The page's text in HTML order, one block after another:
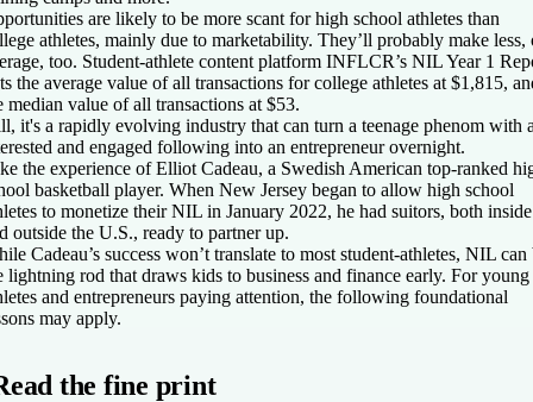
are likely to be more scant for high school athletes than
athletes, mainly due to marketability. They’ll probably make less,
too. Student-athlete content platform INFLCR’s NIL Year 1
the average value of all transactions for college athletes at $1,815,
median value of all transactions at $53.
it's a rapidly evolving industry that can turn a teenage phenom with
and engaged following into an entrepreneur overnight.
the experience of Elliot Cadeau, a Swedish American top-ranked
basketball player. When New Jersey began to allow high school
to monetize their NIL in January 2022, he had suitors, both inside
outside the U.S., ready to partner up.
Cadeau’s success won’t translate to most student-athletes, NIL can
lightning rod that draws kids to business and finance early. For young
and entrepreneurs paying attention, the following foundational
may apply.
the fine print